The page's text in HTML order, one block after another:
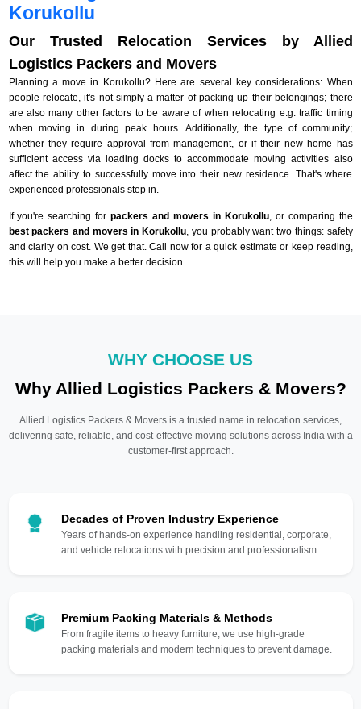
Korukollu
Our Trusted Relocation Services by Allied
Logistics Packers and Movers
Planning a move in Korukollu? Here are several key considerations: When
people relocate, it's not simply a matter of packing up their belongings; there
are also many other factors to be aware of when relocating e.g. traffic timing
when moving in during peak hours. Additionally, the type of community;
whether they require approval from management, or if their new home has
sufficient access via loading docks to accommodate moving activities also
affect the ability to successfully move into their new residence. That's where
experienced professionals step in.
If you're searching forpackers and movers in Korukollu, or comparing the
best packers and movers in Korukollu , you probably want two things: safety
and clarity on cost. We get that. Call now for a quick estimate or keep reading,
this will help you make a better decision.
WHY CHOOSE US
Why Allied Logistics Packers & Movers?
Allied Logistics Packers & Movers is a trusted name in relocation services,
delivering safe, reliable, and cost-effective moving solutions across India with a
customer-first approach.
Decades of Proven Industry Experience
Years of hands-on experience handling residential, corporate,
and vehicle relocations with precision and professionalism.
Premium Packing Materials & Methods
From fragile items to heavy furniture, we use high-grade
packing materials and modern techniques to prevent damage.